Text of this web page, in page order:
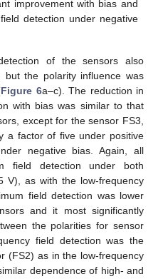
improvement with bias and
detection under negative
of the sensors also
but the polarity influence was
Figure 6a–c). The reduction in
with bias was similar to that
except for the sensor FS3,
a factor of five under positive
negative bias. Again, all
field detection under both
V), as with the low-frequency
field detection was lower
and it most significantly
the polarities for sensor
field detection was the
(FS2) as in the low-frequency
dependence of high- and